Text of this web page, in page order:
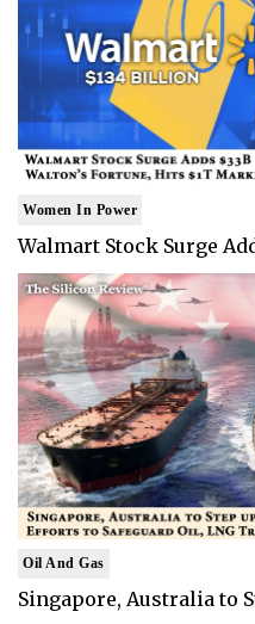
Women In Power
Walmart Stock Surge
Oil And Gas
Singapore, Australia to